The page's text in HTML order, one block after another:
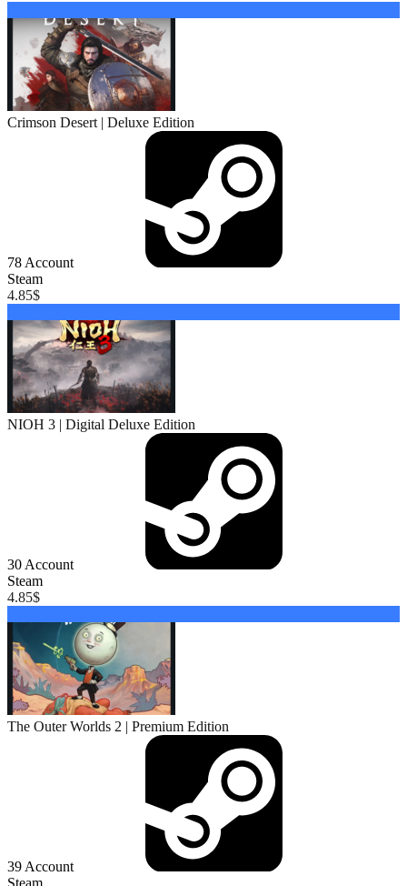
Crimson Desert | Deluxe Edition
78Account
Steam
4.85$
NIOH 3 | Digital Deluxe Edition
30Account
Steam
4.85$
The Outer Worlds 2 | Premium Edition
39Account